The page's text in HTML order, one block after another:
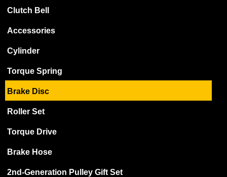
Clutch Bell
Accessories
Cylinder
Torque Spring
Brake Disc
Roller Set
Torque Drive
Brake Hose
2nd-Generation Pulley Gift Set